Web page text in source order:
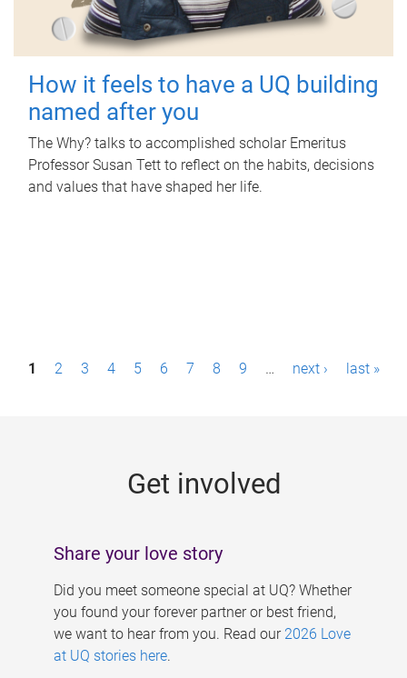
How it feels to have a UQ building
named after you
The Why? talks to accomplished scholar Emeritus
Professor Susan Tett to reflect on the habits, decisions
and values that have shaped her life.
P1 2 3 4 5 6 7 8 9 … next › last »
Get involved
Share your love story
Did you meet someone special at UQ? Whether
you found your forever partner or best friend,
we want to hear from you. Read our 2026 Love
at UQ stories here.